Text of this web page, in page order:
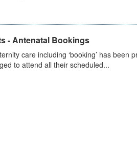
- Antenatal Bookings
care including ‘booking’ has been
to attend all their scheduled...